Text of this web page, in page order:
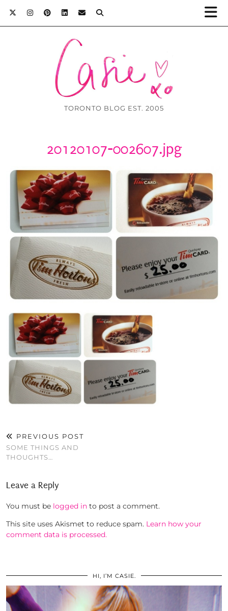
TORONTO BLOG EST. 2005
20120107-002607.jpg
PREVIOUS POST
SOME THINGS AND
THOUGHTS…
Leave a Reply
You must be logged in to post a comment.
This site uses Akismet to reduce spam. Learn how your
comment data is processed.
HI, I’M CASIE.